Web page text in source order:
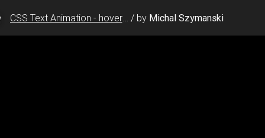
CSS Text Animation - hover glow effect / by Michal Szymanski